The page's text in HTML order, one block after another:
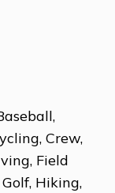
Crew,
Field
Hiking,